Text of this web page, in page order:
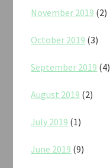
November 2019 (2)
October 2019 (3)
September 2019 (4)
August 2019 (2)
July 2019 (1)
June 2019 (9)